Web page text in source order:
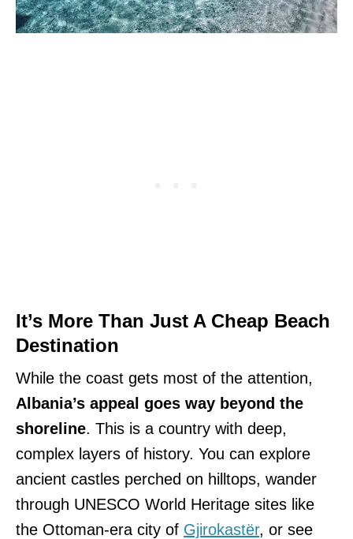
It’s More Than Just A Cheap Beach
Destination
While the coast gets most of the attention,
Albania’s appeal goes way beyond the
shoreline. This is a country with deep,
complex layers of history. You can explore
ancient castles perched on hilltops, wander
through UNESCO World Heritage sites like
the Ottoman-era city of Gjirokastër, or see